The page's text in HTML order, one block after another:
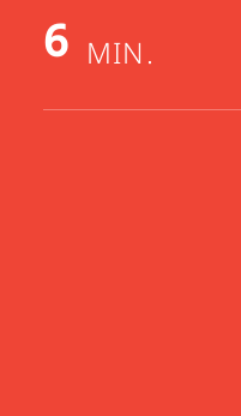
6 MIN.